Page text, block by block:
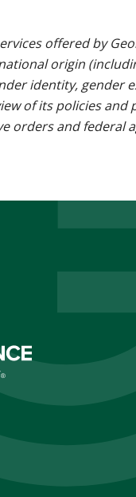
offered by
origin
identity, gender
of its policies
orders and federal